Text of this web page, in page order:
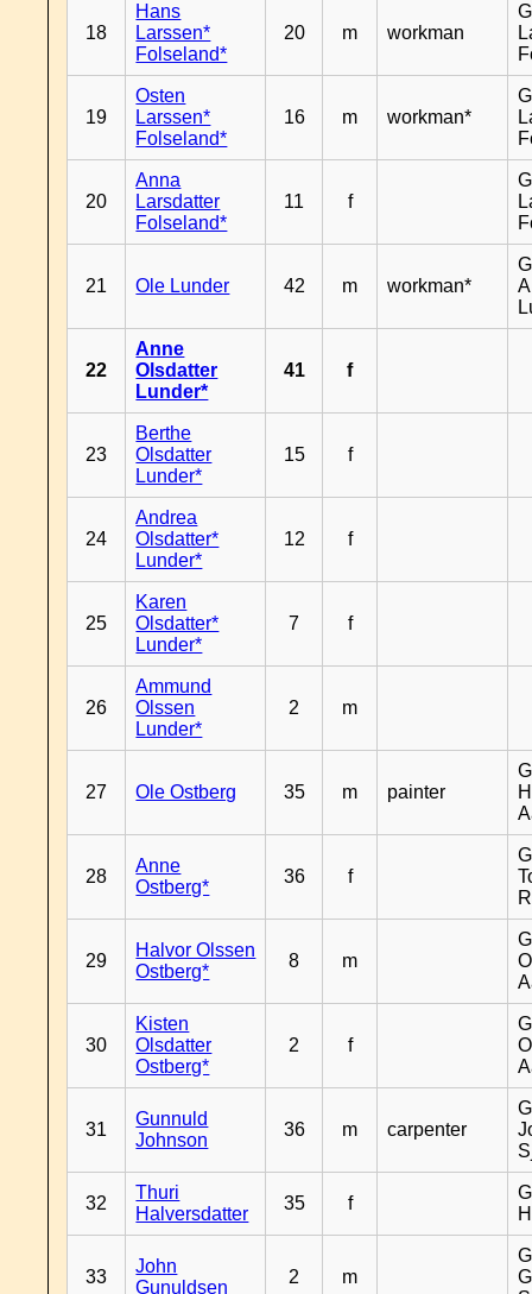
18
Hans
Larssen*
Folseland*
20 m workman
19
Osten
Larssen*
Folseland*
16 m workman*
20
Anna
Larsdatter
Folseland*
11 f
21 Ole Lunder 42 m workman*
22
Anne
Olsdatter
Lunder*
41 f
23
Berthe
Olsdatter
Lunder*
15 f
24
Andrea
Olsdatter*
Lunder*
12 f
25
Karen
Olsdatter*
Lunder*
7 f
26
Ammund
Olssen
Lunder*
2 m
27 Ole Ostberg 35 m painter
28
Anne
Ostberg*
36 f
29
Halvor Olssen
Ostberg*
8 m
30
Kisten
Olsdatter
Ostberg*
2 f
31
Gunnuld
Johnson
36 m carpenter
32
Thuri
Halversdatter
35 f
33
John
Gunuldsen
2 m